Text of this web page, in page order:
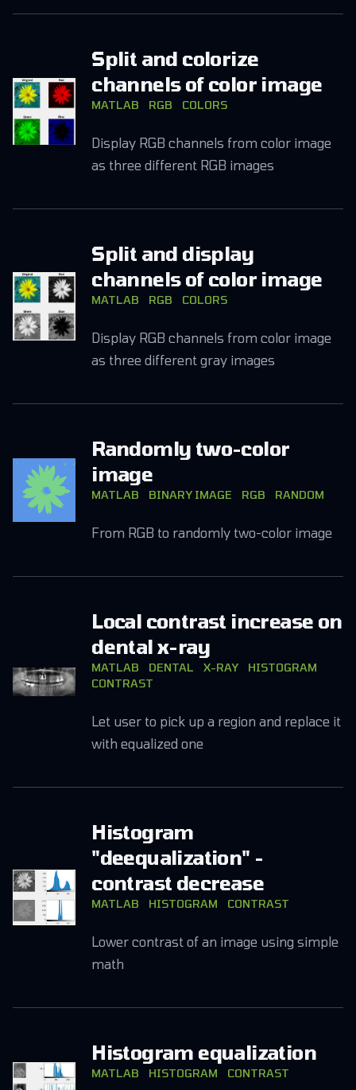
Split and colorize
channels of color image
MATLAB RGB COLORS
Display RGB channels from color image
as three different RGB images
Split and display
channels of color image
MATLAB RGB COLORS
Display RGB channels from color image
as three different gray images
Randomly two-color
image
MATLAB BINARY IMAGE RGB RANDOM
From RGB to randomly two-color image
Local contrast increase on
dental x-ray
MATLAB DENTAL X-RAY
HISTOGRAM
CONTRAST
Let user to pick up a region and replace it
with equalized one
Histogram
"deequalization" -
contrast decrease
MATLAB HISTOGRAM CONTRAST
Lower contrast of an image using simple
math
Histogram equalization
MATLAB HISTOGRAM CONTRAST